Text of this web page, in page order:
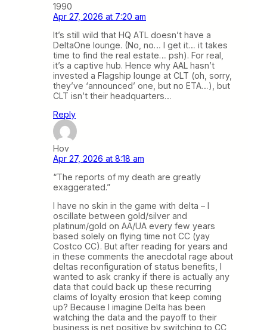
1990
Apr 27, 2026 at 7:20 am
It’s still wild that HQ ATL doesn’t have a
DeltaOne lounge. (No, no… I get it… it takes
time to find the real estate… psh). For real,
it’s a captive hub. Hence why AAL hasn’t
invested a Flagship lounge at CLT (oh, sorry,
they’ve ‘announced’ one, but no ETA…), but
CLT isn’t their headquarters…
Reply
Hov
Apr 27, 2026 at 8:18 am
“The reports of my death are greatly
exaggerated.”
I have no skin in the game with delta – I
oscillate between gold/silver and
platinum/gold on AA/UA every few years
based solely on flying time not CC (yay
Costco CC). But after reading for years and
in these comments the anecdotal rage about
deltas reconfiguration of status benefits, I
wanted to ask cranky if there is actually any
data that could back up these recurring
claims of loyalty erosion that keep coming
up? Because I imagine Delta has been
watching the data and the payoff to their
business is net positive by switching to CC